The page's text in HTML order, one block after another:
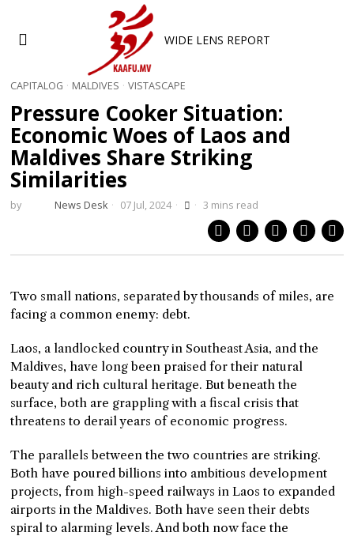
WIDE LENS REPORT
CAPITALOG · MALDIVES · VISTASCAPE
Pressure Cooker Situation:
Economic Woes of Laos and
Maldives Share Striking
Similarities
by News Desk 07 Jul, 2024 3 mins read
Two small nations, separated by thousands of miles, are
facing a common enemy: debt.
Laos, a landlocked country in Southeast Asia, and the
Maldives, have long been praised for their natural
beauty and rich cultural heritage. But beneath the
surface, both are grappling with a fiscal crisis that
threatens to derail years of economic progress.
The parallels between the two countries are striking.
Both have poured billions into ambitious development
projects, from high-speed railways in Laos to expanded
airports in the Maldives. Both have seen their debts
spiral to alarming levels. And both now face the